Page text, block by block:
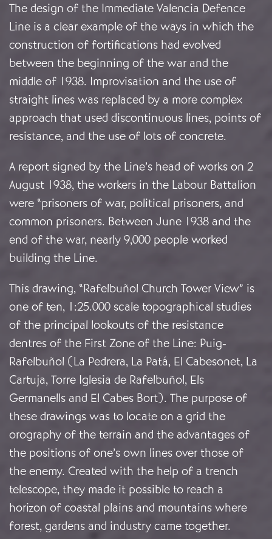
The design of the Immediate Valencia Defence
Line is a clear example of the ways in which the
construction of fortifications had evolved
between the beginning of the war and the
middle of 1938. Improvisation and the use of
straight lines was replaced by a more complex
approach that used discontinuous lines, points of
resistance, and the use of lots of concrete.
A report signed by the Line’s head of works on 2
August 1938, the workers in the Labour Battalion
were “prisoners of war, political prisoners, and
common prisoners. Between June 1938 and the
end of the war, nearly 9,000 people worked
building the Line.
This drawing, “Rafelbuñol Church Tower View” is
one of ten, 1:25.000 scale topographical studies
of the principal lookouts of the resistance
dentres of the First Zone of the Line: Puig-
Rafelbuñol (La Pedrera, La Patá, El Cabesonet, La
Cartuja, Torre Iglesia de Rafelbuñol, Els
Germanells and El Cabes Bort). The purpose of
these drawings was to locate on a grid the
orography of the terrain and the advantages of
the positions of one’s own lines over those of
the enemy. Created with the help of a trench
telescope, they made it possible to reach a
horizon of coastal plains and mountains where
forest, gardens and industry came together.